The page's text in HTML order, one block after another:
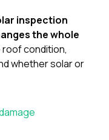
inspection
the whole
condition,
whether solar or